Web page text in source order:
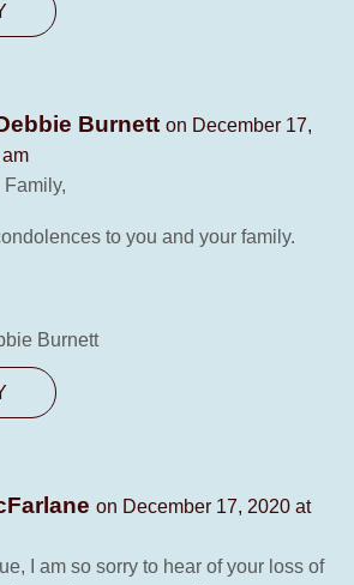
Burnett on December 17,
Family,
to you and your family.
Burnett
on December 17, 2020 at
I am so sorry to hear of your loss of